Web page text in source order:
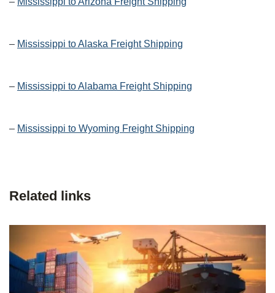
– Mississippi to Alaska Freight Shipping
– Mississippi to Alabama Freight Shipping
– Mississippi to Wyoming Freight Shipping
Related links